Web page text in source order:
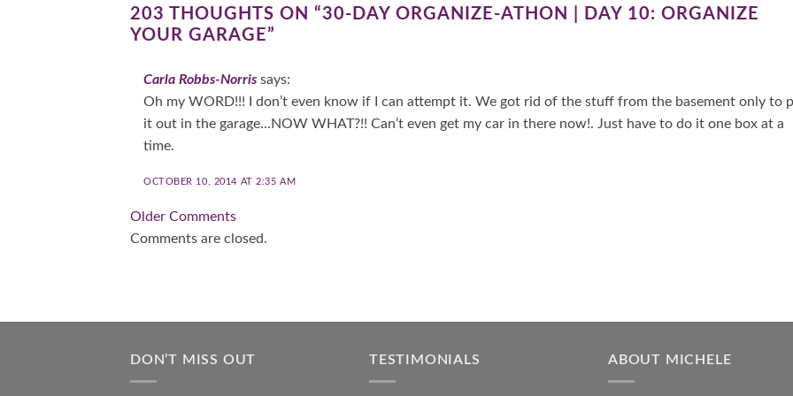
203 THOUGHTS ON “30-DAY ORGANIZE-ATHON | DAY 10: ORGANIZE
YOUR GARAGE”
Carla Robbs-Norris says:
Oh my WORD!!! I don’t even know if I can attempt it. We got rid of the stuff from the basement only to
it out in the garage…NOW WHAT?!! Can’t even get my car in there now!. Just have to do it one box at a
time.
OCTOBER 10, 2014 AT 2:35 AM
Comment
navigation
Older Comments
Comments are closed.
DON’T MISS OUT TESTIMONIALS ABOUT MICHELE